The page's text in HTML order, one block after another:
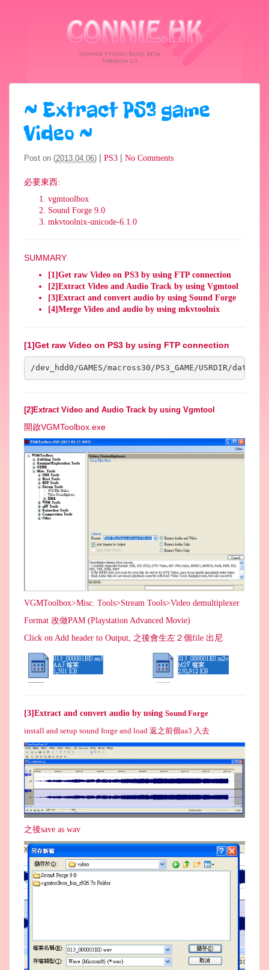
~ Extract PS3 game
Video ~
Post on (2013.04.06) | PS3 | No Comments
必要東西:
vgmtoolbox
Sound Forge 9.0
mkvtoolnix-unicode-6.1.0
SUMMARY
[1]Get raw Video on PS3 by using FTP connection
[2]Extract Video and Audio Track by using Vgmtool
[3]Extract and convert audio by using Sound Forge
[4]Merge Video and audio by using mkvtoolnix
[1]Get raw Video on PS3 by using FTP connection
/dev_hdd0/GAMES/macross30/PS3_GAME/USRDIR/data/
[2]Extract Video and Audio Track by using Vgmtool
開啟VGMToolbox.exe
VGMToolbox>Misc. Tools>Stream Tools>Video demultiplexer
Format 改做PAM (Playstation Advanced Movie)
Click on Add header to Output, 之後會生左２個file 出尼
[3]Extract and convert audio by using Sound Forge
install and setup sound forge and load 返之前個aa3 入去
之後save as wav